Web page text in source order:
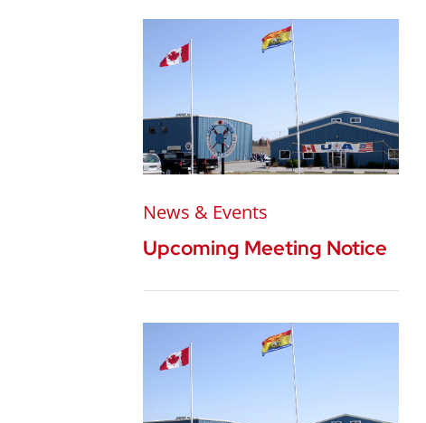
News & Events
Upcoming Meeting Notice